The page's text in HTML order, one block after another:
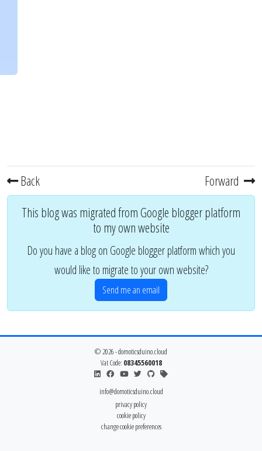
Back Forward
This blog was migrated from Google blogger platform
to my own website
Do you have a blog on Google blogger platform which you
would like to migrate to your own website?
Send me an email
© 2026 - domoticsduino.cloud
Vat Code: 08345560018
info@domoticsduino.cloud
privacy policy
cookie policy
change cookie preferences